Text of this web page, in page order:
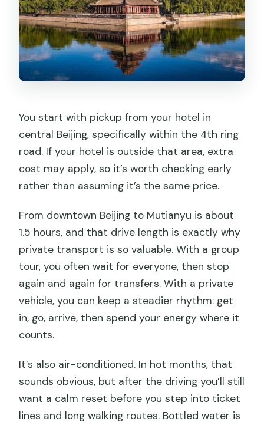
You start with pickup from your hotel in
central Beijing, specifically within the 4th ring
road. If your hotel is outside that area, extra
cost may apply, so it’s worth checking early
rather than assuming it’s the same price.
From downtown Beijing to Mutianyu is about
1.5 hours, and that drive length is exactly why
private transport is so valuable. With a group
tour, you often wait for everyone, then stop
again and again for transfers. With a private
vehicle, you can keep a steadier rhythm: get
in, go, arrive, then spend your energy where it
counts.
It’s also air-conditioned. In hot months, that
sounds obvious, but after the driving you’ll still
want a calm reset before you step into ticket
lines and long walking routes. Bottled water is